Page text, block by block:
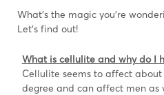
What’s the magic you’re
Let’s find out!
What is cellulite and why do I
Cellulite seems to affect
degree and can affect men as